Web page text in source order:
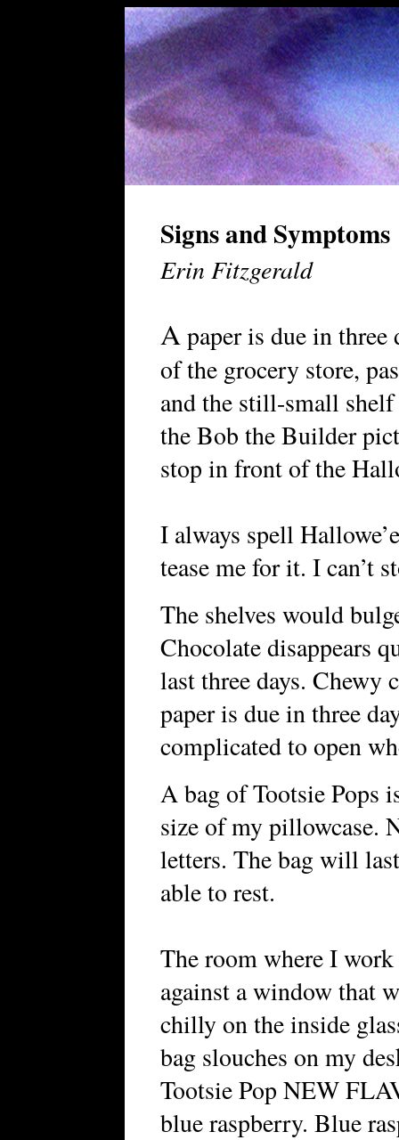
Signs and Symptoms
Erin Fitzgerald
Apaper is due in
of the grocery store,
and the still-small
the Bob the Builder
stop in front of the
I always spell
tease me for it. I can’t
The shelves would
Chocolate disappears
last three days. Chewy
paper is due in three
complicated to open
A bag of Tootsie Pops
size of my pillowcase.
letters. The bag will
able to rest.
The room where I
against a window that
chilly on the inside
bag slouches on my
Tootsie Pop NEW
blue raspberry. Blue